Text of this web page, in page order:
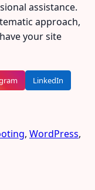
assistance.
approach,
your site
LinkedIn
, WordPress,